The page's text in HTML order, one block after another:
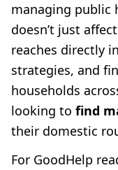
managing public
doesn’t just
reaches directly
strategies, and
households
looking to find
their domestic
For GoodHelp